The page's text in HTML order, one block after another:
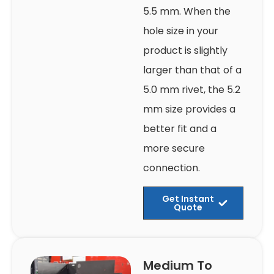
5.5 mm. When the
hole size in your
product is slightly
larger than that of a
5.0 mm rivet, the 5.2
mm size provides a
better fit and a
more secure
connection.
Get Instant
Quote
Medium To